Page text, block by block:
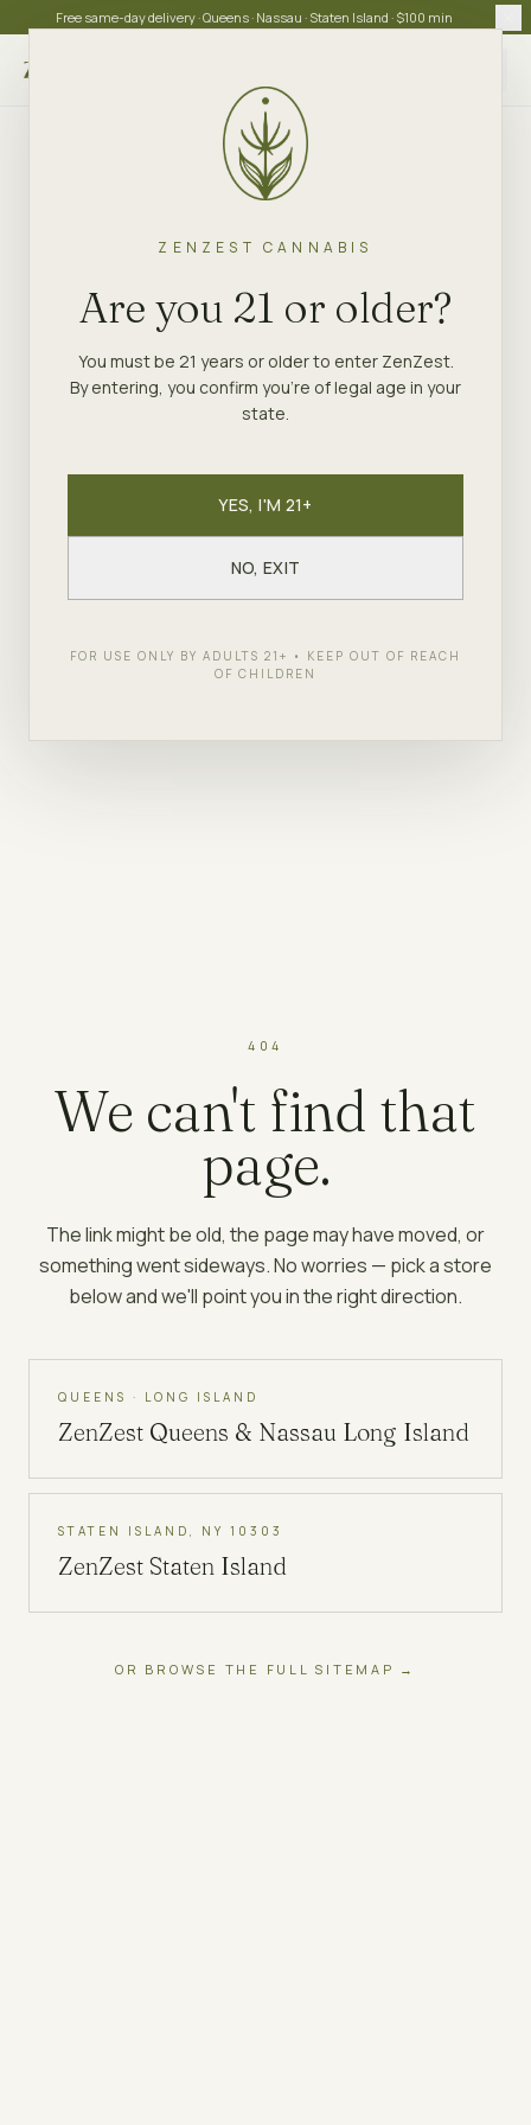
ZENZEST CANNABIS
Are you 21 or older?
You must be 21 years or older to enter ZenZest.
By entering, you confirm you're of legal age in your
state.
YES, I'M 21+
NO, EXIT
FOR USE ONLY BY ADULTS 21+ • KEEP OUT OF REACH
OF CHILDREN
Free same-day delivery · Queens · Nassau · Staten Island · $100 min
404
We can't find that
page.
The link might be old, the page may have moved, or
something went sideways. No worries — pick a store
below and we'll point you in the right direction.
QUEENS · LONG ISLAND
ZenZest Queens & Nassau Long Island
STATEN ISLAND, NY 10303
ZenZest Staten Island
OR BROWSE THE FULL SITEMAP →